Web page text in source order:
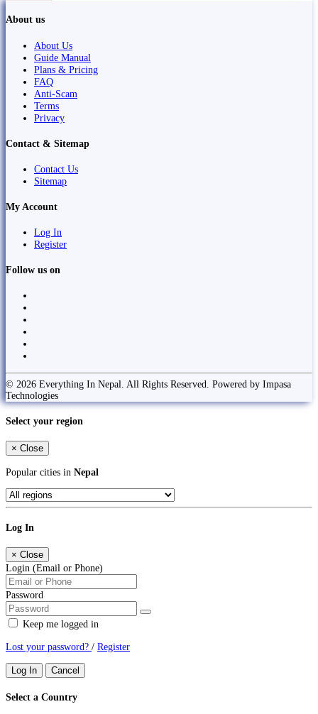
About us
About Us
Guide Manual
Plans & Pricing
FAQ
Anti-Scam
Terms
Privacy
Contact & Sitemap
Contact Us
Sitemap
My Account
Log In
Register
Follow us on
© 2026 Everything In Nepal. All Rights Reserved. Powered by Impasa
Technologies
Select your region
× Close
Popular cities in Nepal
Log In
× Close
Login (Email or Phone)
Password
Keep me logged in
Lost your password? / Register
Log In Cancel
Select a Country